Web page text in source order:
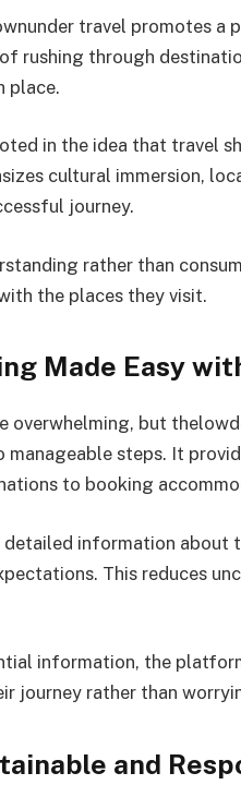
travel promotes a
rushing through
place.
in the idea that travel
cultural immersion,
journey.
rather than
the places they visit.
Made Easy
overwhelming, but
manageable steps. It
to booking
detailed information
This reduces
information, the
journey rather than
and